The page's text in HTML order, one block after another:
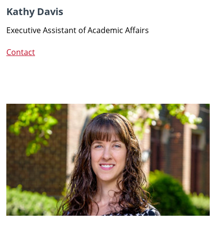
Kathy Davis
Executive Assistant of Academic Affairs
Contact